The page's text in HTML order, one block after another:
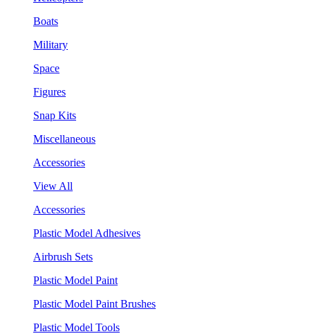
Boats
Military
Space
Figures
Snap Kits
Miscellaneous
Accessories
View All
Accessories
Plastic Model Adhesives
Airbrush Sets
Plastic Model Paint
Plastic Model Paint Brushes
Plastic Model Tools